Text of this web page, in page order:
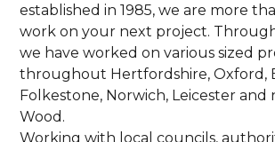
established in 1985, we are more
work on your next project.
we have worked on various sized
throughout Hertfordshire, Oxford,
Folkestone, Norwich, Leicester and
Wood.
Working with local councils,